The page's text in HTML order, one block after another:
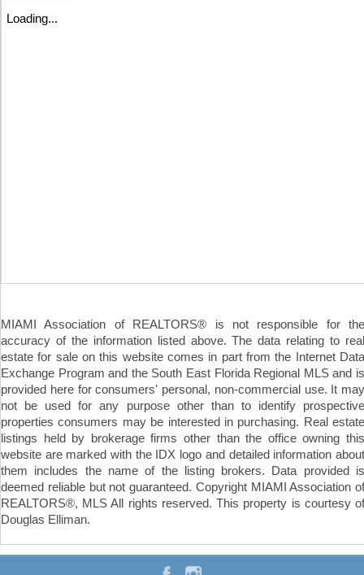
Loading...
MIAMI Association of REALTORS® is not responsible for the
accuracy of the information listed above. The data relating to real
estate for sale on this website comes in part from the Internet Data
Exchange Program and the South East Florida Regional MLS and is
provided here for consumers' personal, non-commercial use. It may
not be used for any purpose other than to identify prospective
properties consumers may be interested in purchasing. Real estate
listings held by brokerage firms other than the office owning this
website are marked with the IDX logo and detailed information about
them includes the name of the listing brokers. Data provided is
deemed reliable but not guaranteed. Copyright MIAMI Association of
REALTORS®, MLS All rights reserved. This property is courtesy of
Douglas Elliman.